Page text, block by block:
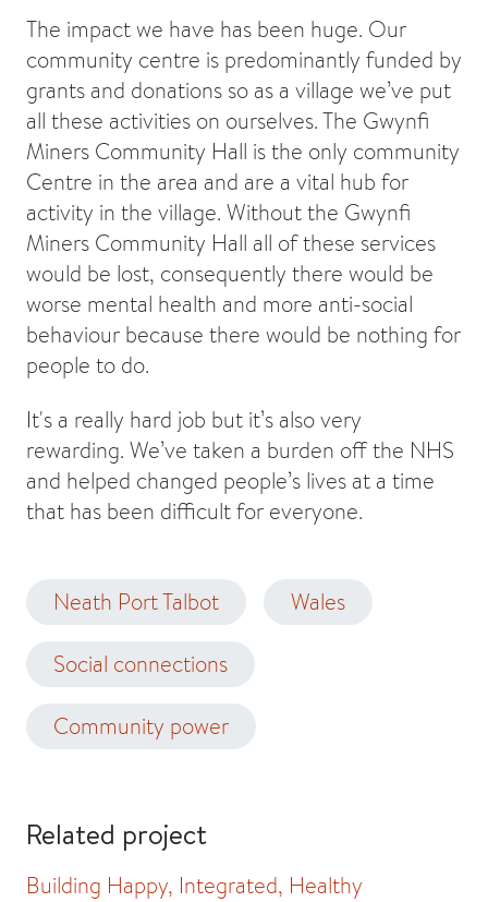
The impact we have has been huge. Our
community centre is predominantly funded by
grants and donations so as a village we’ve put
all these activities on ourselves. The Gwynfi
Miners Community Hall is the only community
Centre in the area and are a vital hub for
activity in the village. Without the Gwynfi
Miners Community Hall all of these services
would be lost, consequently there would be
worse mental health and more anti-social
behaviour because there would be nothing for
people to do.
It's a really hard job but it’s also very
rewarding. We’ve taken a burden off the NHS
and helped changed people’s lives at a time
that has been difficult for everyone.
Neath Port Talbot Wales
Social connections
Community power
Related project
Building Happy, Integrated, Healthy